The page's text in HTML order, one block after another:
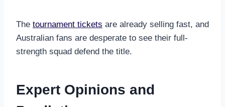
The tournament tickets are already selling fast, and
Australian fans are desperate to see their full-
strength squad defend the title.
Expert Opinions and